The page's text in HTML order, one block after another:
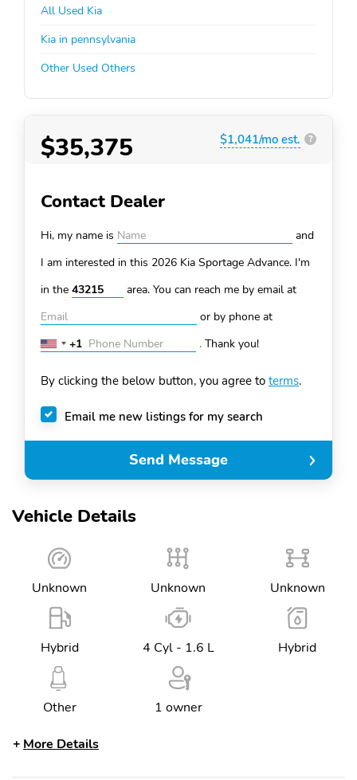
Vehicle Details
Unknown Unknown Unknown
Hybrid 4 Cyl - 1.6 L Hybrid
Other 1 owner
More Details
All Used Kia
Kia in pennsylvania
Other Used Others
$35,375 $1,041/mo est. ?
Contact Dealer
Hi, my name is
and
I am interested in this 2026 Kia Sportage Advance. I'm
in the
area. You can reach me by email at
or by phone at
United
+1
+1 . Thank you!
By clicking the below button, you agree to terms.
Email me new listings for my search
Send Message